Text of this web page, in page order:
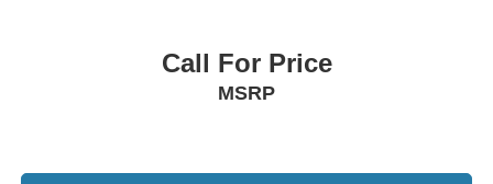
Call For Price
MSRP